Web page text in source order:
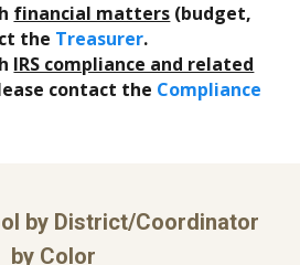
financial matters (budget,
the Treasurer.
IRS compliance and related
contact the Compliance
by District/Coordinator
by Color